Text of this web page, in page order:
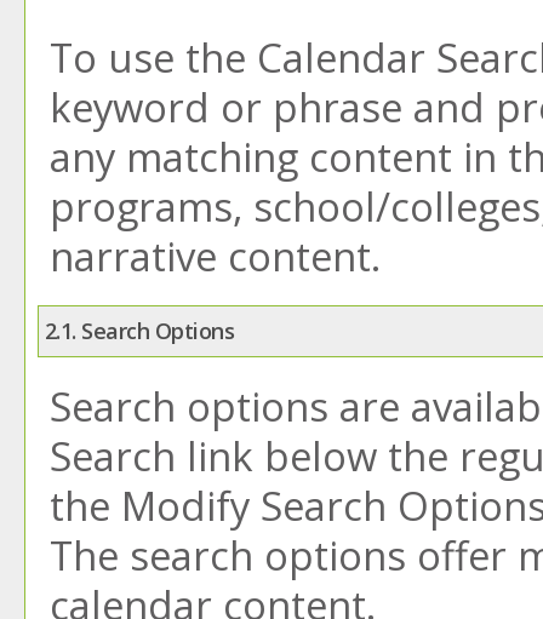
To use the Calendar
keyword or phrase and
any matching content in
programs, school/
narrative content.
2.1. Search Options
Search options are
Search link below the
the Modify Search
The search options offer
calendar content.